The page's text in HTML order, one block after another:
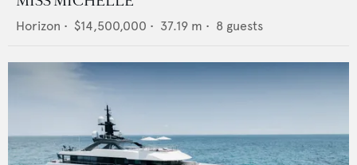
Horizon • $14,500,000 • 37.19 m • 8 guests